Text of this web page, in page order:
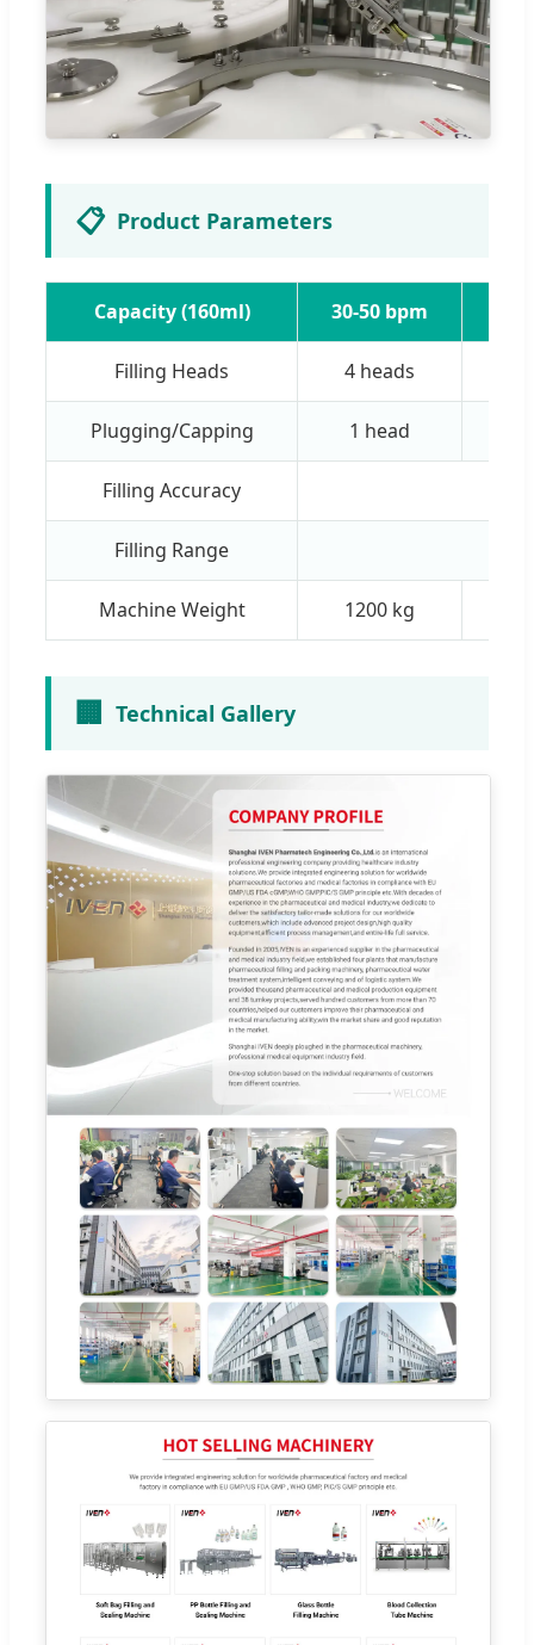
📋 Product Parameters
Capacity (160ml) 30-50 bpm
Filling Heads 4 heads
Plugging/Capping 1 head
Filling Accuracy
Filling Range
Machine Weight 1200 kg
🏢 Technical Gallery